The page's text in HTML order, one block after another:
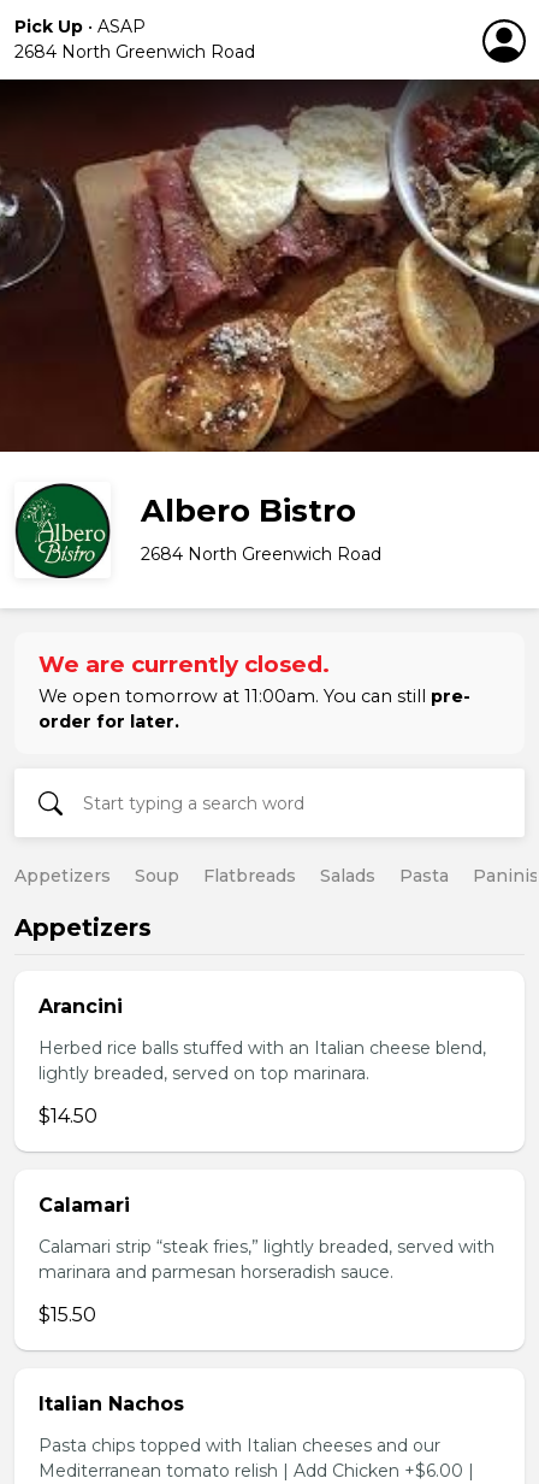
Pick Up • ASAP
2684 North Greenwich Road
Albero Bistro
2684 North Greenwich Road
We are currently closed.
We open tomorrow at 11:00am. You can still pre-
order for later.
Appetizers Soup Flatbreads Salads Pasta Paninis
Appetizers
Arancini
Herbed rice balls stuffed with an Italian cheese blend,
lightly breaded, served on top marinara.
$14.50
Calamari
Calamari strip “steak fries,” lightly breaded, served with
marinara and parmesan horseradish sauce.
$15.50
Italian Nachos
Pasta chips topped with Italian cheeses and our
Mediterranean tomato relish | Add Chicken +$6.00 |